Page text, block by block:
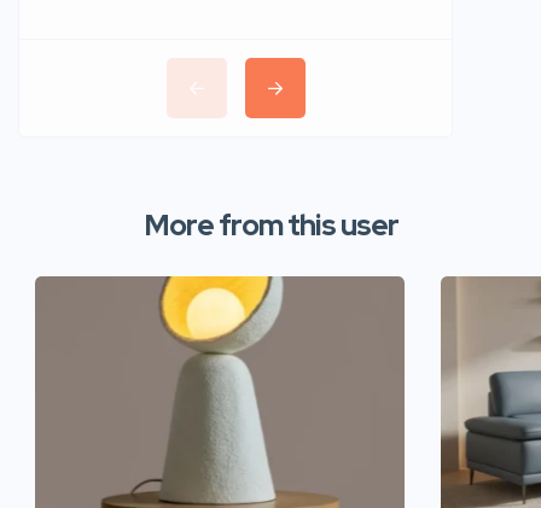
More from this user